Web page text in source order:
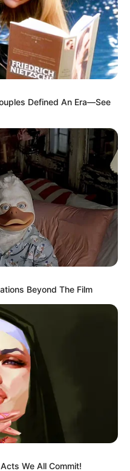
Fights Corruption Tooth &
Again At Gun Poin
“Sandwich” Remark
President Jacob Zuma
Defined An Era—See
Beyond The Film
We All Commit!